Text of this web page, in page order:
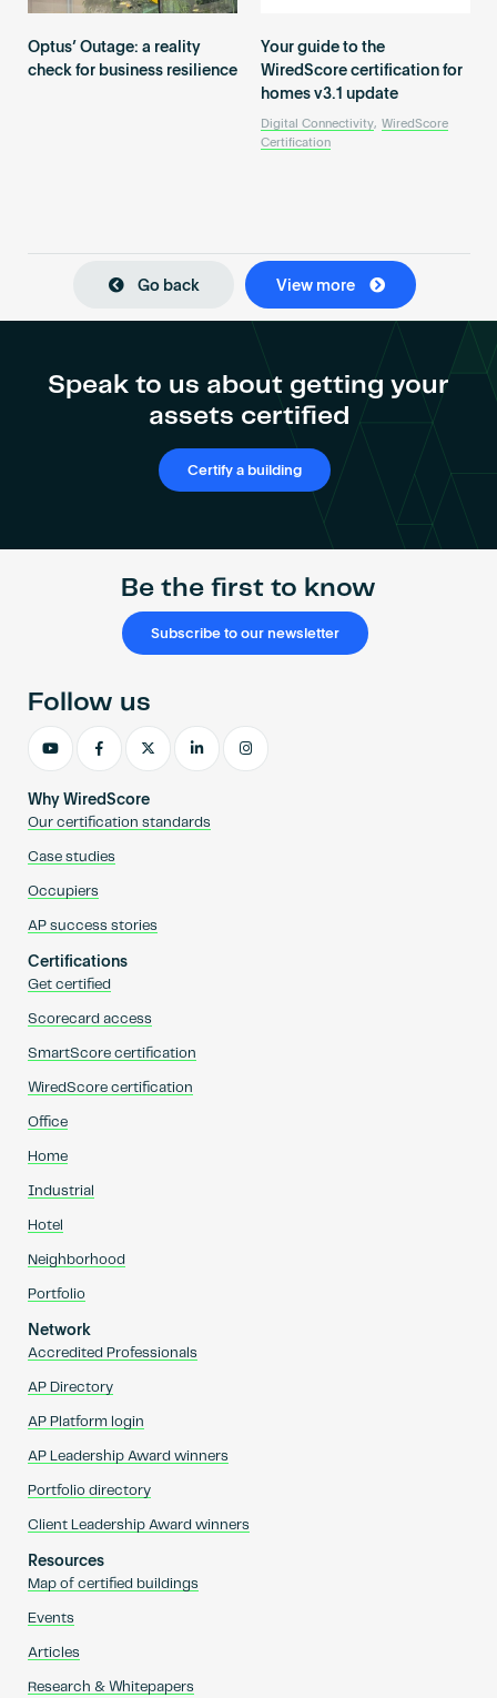
Optus’ Outage: a reality
check for business resilience
Your guide to the
WiredScore certification for
homes v3.1 update
Digital Connectivity, WiredScore
Certification
Go back View more
Speak to us about getting your
assets certified
Certify a building
Be the first to know
Subscribe to our newsletter
Why WiredScore
Our certification standards
Case studies
Occupiers
AP success stories
Certifications
Get certified
Scorecard access
SmartScore certification
WiredScore certification
Office
Home
Industrial
Hotel
Neighborhood
Portfolio
Network
Accredited Professionals
AP Directory
AP Platform login
AP Leadership Award winners
Portfolio directory
Client Leadership Award winners
Resources
Map of certified buildings
Events
Articles
Research & Whitepapers
Follow us